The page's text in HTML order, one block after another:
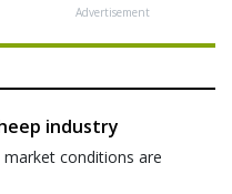
Advertisement
industry
conditions are